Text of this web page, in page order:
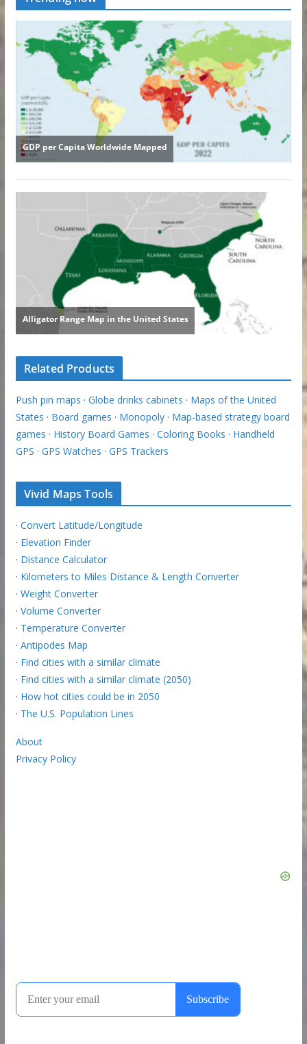
Related Products
Push pin maps · Globe drinks cabinets · Maps of the United
States · Board games · Monopoly· Map-based strategy board
games · History Board Games · Coloring Books · Handheld
GPS · GPS Watches · GPS Trackers
Vivid Maps Tools
· Convert Latitude/Longitude
· Elevation Finder
· Distance Calculator
· Kilometers to Miles Distance & Length Converter
· Weight Converter
· Volume Converter
· Temperature Converter
· Antipodes Map
· Find cities with a similar climate
· Find cities with a similar climate (2050)
· How hot cities could be in 2050
· The U.S. Population Lines
About
Privacy Policy